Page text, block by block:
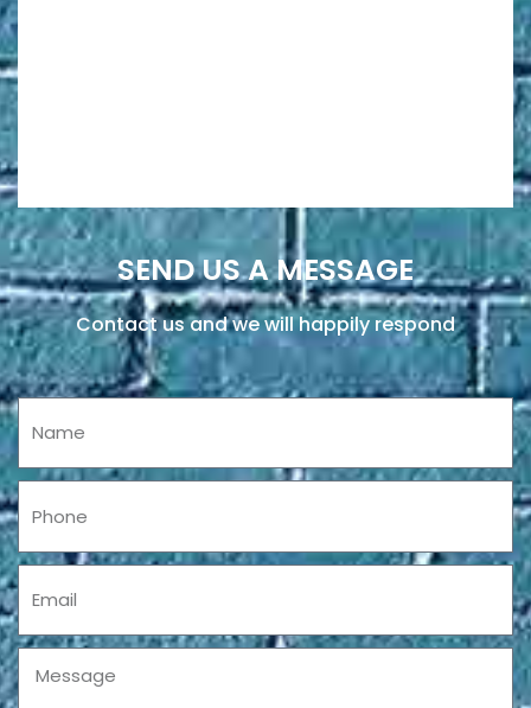
SEND US A MESSAGE
Contact us and we will happily respond
Name
Phone
Message